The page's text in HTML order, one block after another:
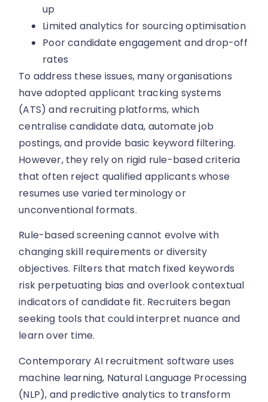
up
Limited analytics for sourcing optimisation
Poor candidate engagement and drop-off
rates
To address these issues, many organisations
have adopted applicant tracking systems
(ATS) and recruiting platforms, which
centralise candidate data, automate job
postings, and provide basic keyword filtering.
However, they rely on rigid rule-based criteria
that often reject qualified applicants whose
resumes use varied terminology or
unconventional formats.
Rule-based screening cannot evolve with
changing skill requirements or diversity
objectives. Filters that match fixed keywords
risk perpetuating bias and overlook contextual
indicators of candidate fit. Recruiters began
seeking tools that could interpret nuance and
learn over time.
Contemporary AI recruitment software uses
machine learning, Natural Language Processing
(NLP), and predictive analytics to transform